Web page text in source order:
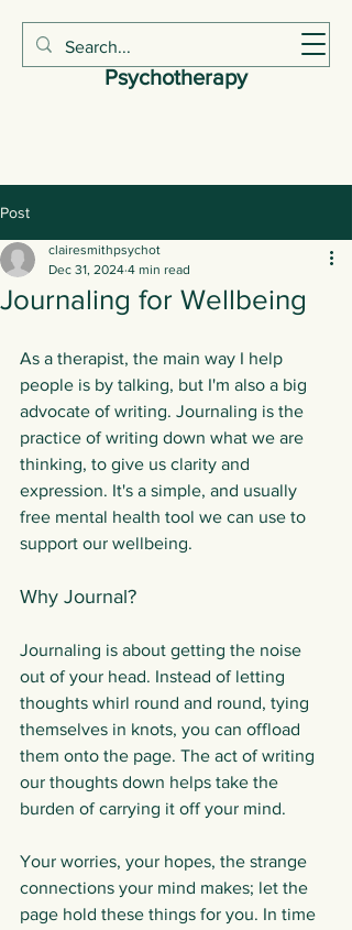
Claire Smith
Psychotherapy
Post
Journaling for Wellbeing
clairesmithpsychot
Dec 31, 2024 4 min read
As a therapist, the main way I help
people is by talking, but I'm also a big
advocate of writing. Journaling is the
practice of writing down what we are
thinking, to give us clarity and
expression. It's a simple, and usually
free mental health tool we can use to
support our wellbeing.
Why Journal?
Journaling is about getting the noise
out of your head. Instead of letting
thoughts whirl round and round, tying
themselves in knots, you can offload
them onto the page. The act of writing
our thoughts down helps take the
burden of carrying it off your mind.
Your worries, your hopes, the strange
connections your mind makes; let the
page hold these things for you. In time